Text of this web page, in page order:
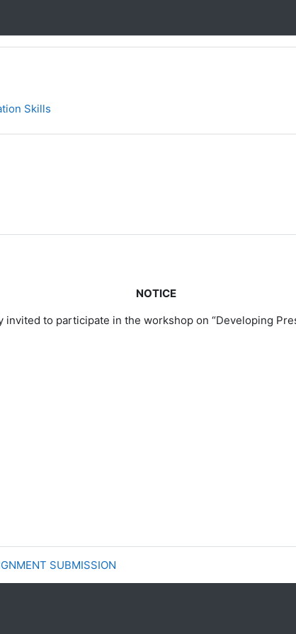
Skills
NOTICE
invited to participate in the workshop on “Developing
SUBMISSION